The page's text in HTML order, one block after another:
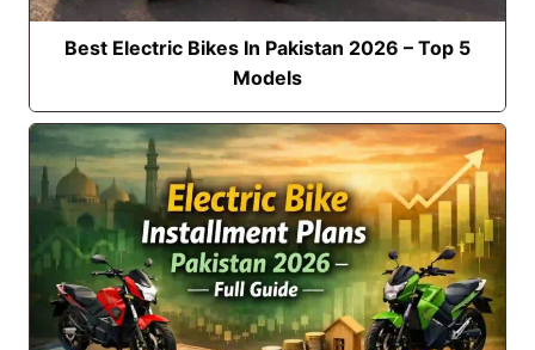
Best Electric Bikes In Pakistan 2026 – Top 5
Models